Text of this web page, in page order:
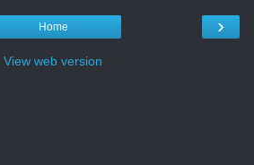
›
Home
View web version